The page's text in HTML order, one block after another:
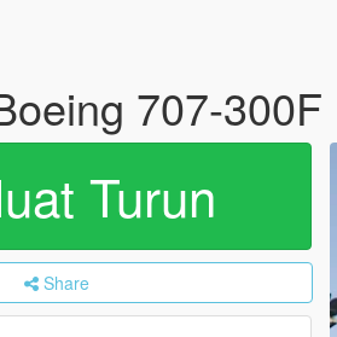
707-300F
Turun
Share